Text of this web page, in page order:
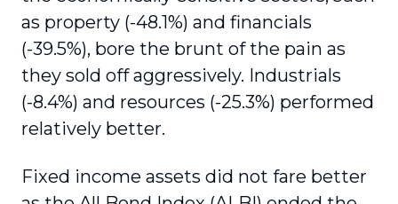
as property (-48.1%) and financials
(-39.5%), bore the brunt of the pain as
they sold off aggressively. Industrials
(-8.4%) and resources (-25.3%) performed
relatively better.
Fixed income assets did not fare better